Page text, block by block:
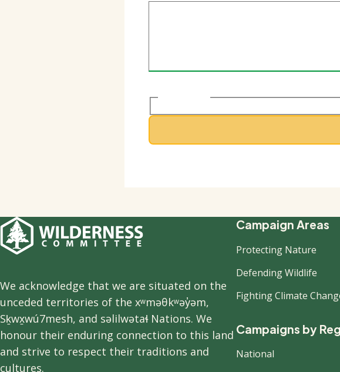
We acknowledge that we are situated on the
unceded territories of the xʷməθkʷəy̓əm,
Sḵwx̱wú7mesh, and səlilwətaɬ Nations. We
honour their enduring connection to this land
and strive to respect their traditions and
cultures.
Footer
new
Campaign Areas
Protecting Nature
Defending Wildlife
Fighting Climate
Campaigns by
National